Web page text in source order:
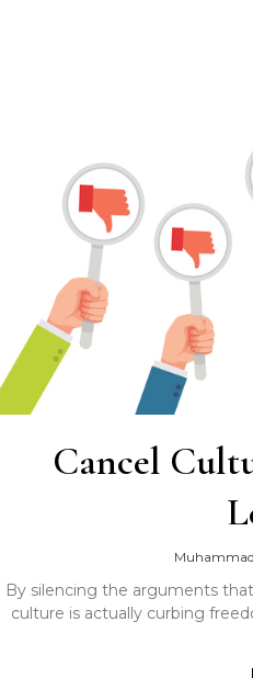
Cancel
By silencing the arguments
culture is actually curbing